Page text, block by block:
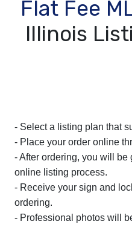
Flat Fee
Illinois
- Select a listing plan that
- Place your order online
- After ordering, you will
online listing process.
- Receive your sign and
ordering.
- Professional photos will